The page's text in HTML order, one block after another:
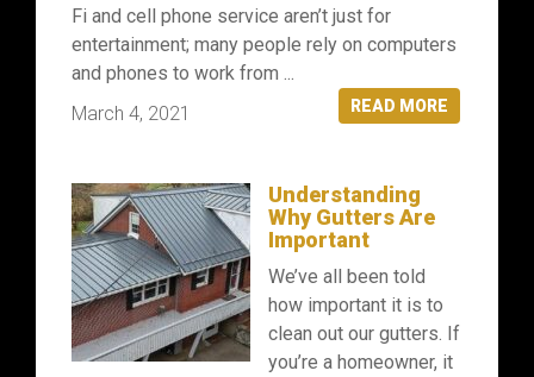
Fi and cell phone service aren’t just for
entertainment; many people rely on computers
and phones to work from ...
READ MORE
March 4, 2021
Understanding
Why Gutters Are
Important
We’ve all been told
how important it is to
clean out our gutters. If
you’re a homeowner, it